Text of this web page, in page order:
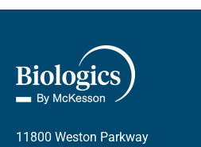
11800 Weston Parkway